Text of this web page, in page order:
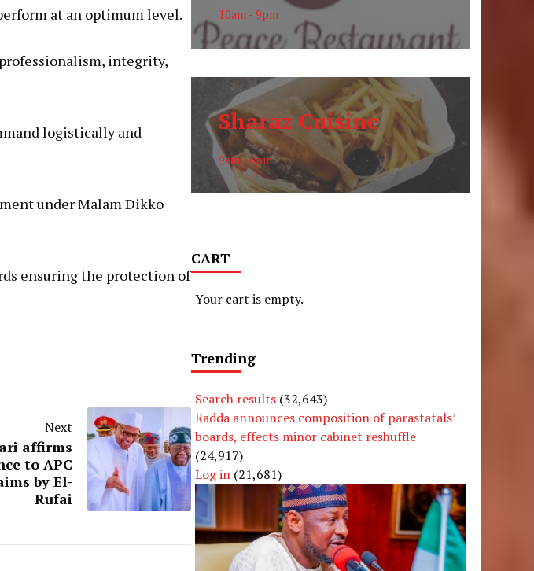
at an optimum level.
integrity,
logistically and
under Malam Dikko
ensuring the protection of
Next
affirms
to APC
by El-
Rufai
10am - 9pm
Sharaz Cuisine
9am - 6pm
CART
Your cart is empty.
Trending
Search results (32,643)
Radda announces composition of parastatals’
boards, effects minor cabinet reshuffle
(24,917)
Log in (21,681)